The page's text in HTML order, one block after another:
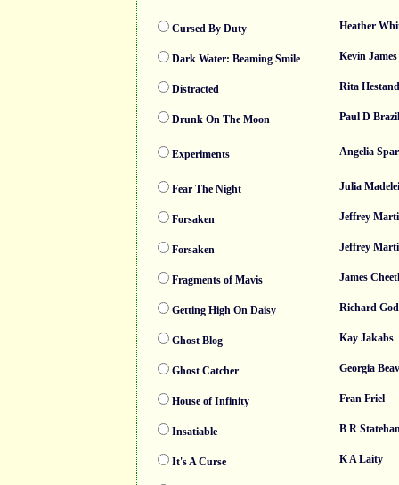
Cursed By Duty Heather
Dark Water: Beaming Smile Kevin
Distracted Rita Hestand
Drunk On The Moon Paul D
Experiments Angelia
Fear The Night Julia
Forsaken Jeffrey
Forsaken Jeffrey
Fragments of Mavis James
Getting High On Daisy Richard
Ghost Blog Kay Jakabs
Ghost Catcher Georgia
House of Infinity Fran Friel
Insatiable B R
It's A Curse K A Laity